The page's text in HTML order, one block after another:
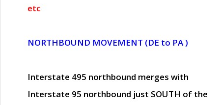
etc
NORTHBOUND MOVEMENT (DE to PA )
Interstate 495 northbound merges with
Interstate 95 northbound just SOUTH of the